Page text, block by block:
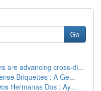
Go
are advancing cross-di...
Briquettes : A Ge...
Hermanas Dos : Ay...